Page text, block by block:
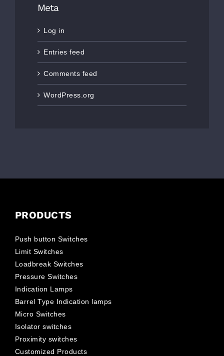
Meta
Log in
Entries feed
Comments feed
WordPress.org
PRODUCTS
Push button Switches
Limit Switches
Loadbreak Switches
Pressure Switches
Indication Lamps
Barrel Type Indication lamps
Micro Switches
Isolator switches
Proximity switches
Customized Products